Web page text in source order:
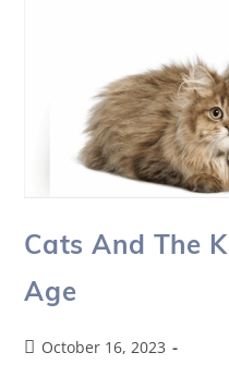
Cats And The
Age
October 16, 2023